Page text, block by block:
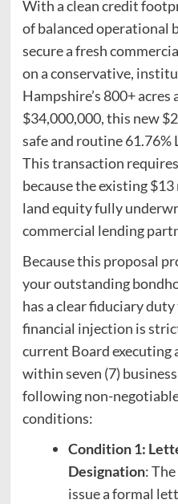
With a clean credit
of balanced operational
secure a fresh
on a conservative,
Hampshire’s 800+
$34,000,000, this new
safe and routine 61.76%
This transaction
because the existing
land equity fully
commercial lending
Because this proposal
your outstanding
has a clear fiduciary
financial injection is
current Board
within seven (7)
following non-
conditions:
Condition 1:
Designation:
issue a formal